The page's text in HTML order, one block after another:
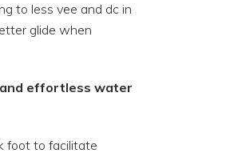
to less vee and dc in
glide when
effortless water
foot to facilitate